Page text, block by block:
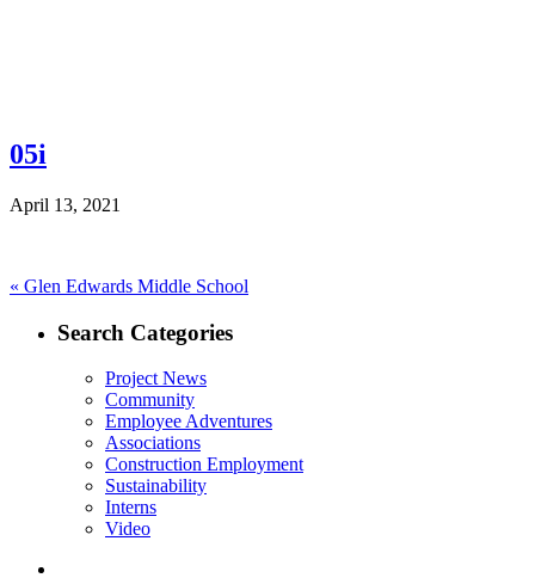
05i
April 13, 2021
Post
navigation
« Previous
Glen Edwards Middle School
Search Categories
Project News
Community
Employee Adventures
Associations
Construction Employment
Sustainability
Interns
Video